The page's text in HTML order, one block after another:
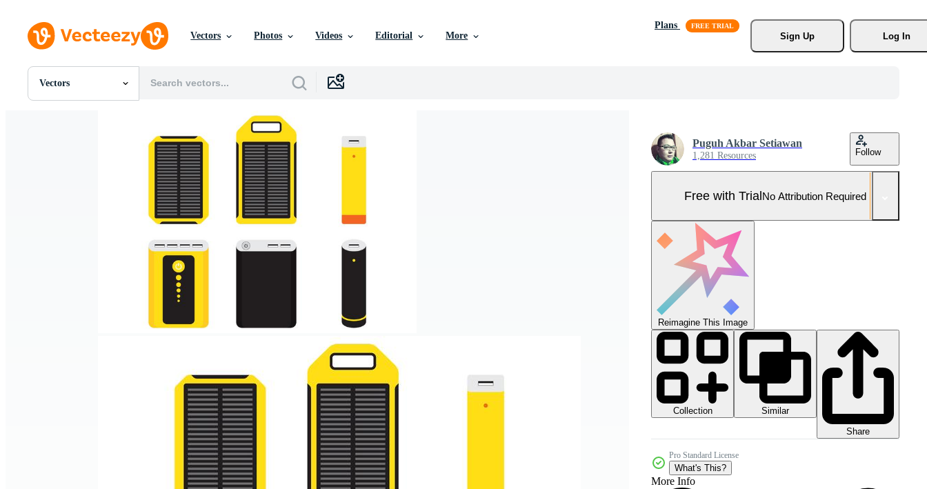
Vectors Photos Videos Editorial More
Plans
Sign Up
Log In
Vectors
All Images
Puguh Akbar Setiawan
1,281 Resources Follow
Free with TrialNo Attribution Required
Reimagine This Image
Collection
Similar
Share
Pro Standard License
What's This?
More Info